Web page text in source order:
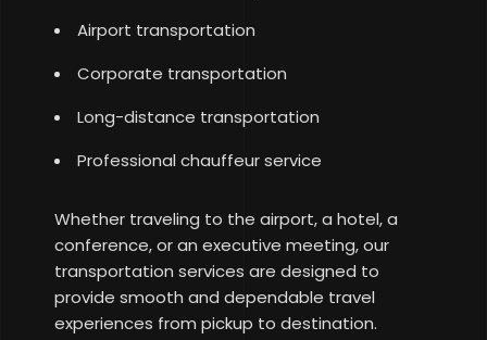
Airport transportation
Corporate transportation
Long-distance transportation
Professional chauffeur service
Whether traveling to the airport, a hotel, a
conference, or an executive meeting, our
transportation services are designed to
provide smooth and dependable travel
experiences from pickup to destination.